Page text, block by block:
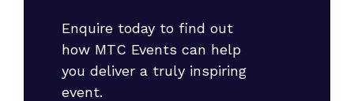
Enquire today to find out
how MTC Events can help
you deliver a truly inspiring
event.